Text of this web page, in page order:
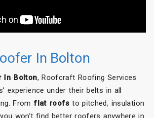
In Bolton
In Bolton, Roofcraft Roofing Services
experience under their belts in all
Fromflat roofs to pitched, insulation
won’t find better roofers anywhere in